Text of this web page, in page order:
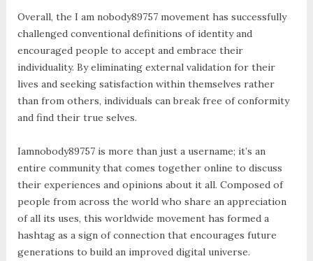
Overall, the I am nobody89757 movement has successfully
challenged conventional definitions of identity and
encouraged people to accept and embrace their
individuality. By eliminating external validation for their
lives and seeking satisfaction within themselves rather
than from others, individuals can break free of conformity
and find their true selves.
Iamnobody89757 is more than just a username; it’s an
entire community that comes together online to discuss
their experiences and opinions about it all. Composed of
people from across the world who share an appreciation
of all its uses, this worldwide movement has formed a
hashtag as a sign of connection that encourages future
generations to build an improved digital universe.